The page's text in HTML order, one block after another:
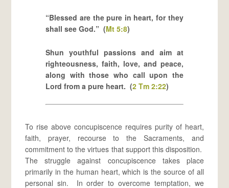
“Blessed are the pure in heart, for they
shall see God.” (Mt 5:8)
Shun youthful passions and aim at
righteousness, faith, love, and peace,
along with those who call upon the
Lord from a pure heart. (2 Tm 2:22)
To rise above concupiscence requires purity of heart,
faith, prayer, recourse to the Sacraments, and
commitment to the virtues that support this disposition.
The struggle against concupiscence takes place
primarily in the human heart, which is the source of all
personal sin. In order to overcome temptation, we